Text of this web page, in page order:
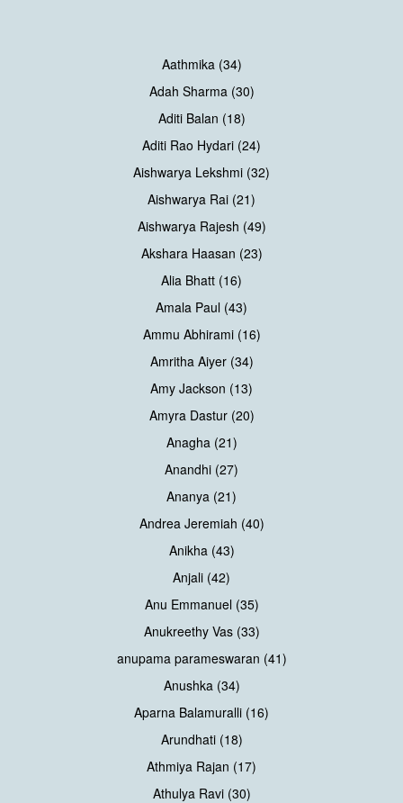
Aathmika (34)
Adah Sharma (30)
Aditi Balan (18)
Aditi Rao Hydari (24)
Aishwarya Lekshmi (32)
Aishwarya Rai (21)
Aishwarya Rajesh (49)
Akshara Haasan (23)
Alia Bhatt (16)
Amala Paul (43)
Ammu Abhirami (16)
Amritha Aiyer (34)
Amy Jackson (13)
Amyra Dastur (20)
Anagha (21)
Anandhi (27)
Ananya (21)
Andrea Jeremiah (40)
Anikha (43)
Anjali (42)
Anu Emmanuel (35)
Anukreethy Vas (33)
anupama parameswaran (41)
Anushka (34)
Aparna Balamuralli (16)
Arundhati (18)
Athmiya Rajan (17)
Athulya Ravi (30)